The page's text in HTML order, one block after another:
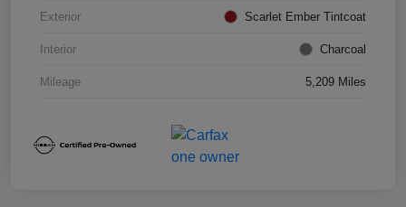
Exterior Scarlet Ember Tintcoat
Interior Charcoal
Mileage 5,209 Miles